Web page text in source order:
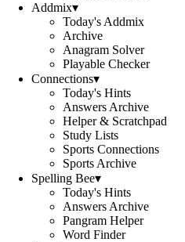
Addmix▾
Today's Addmix
Archive
Anagram Solver
Playable Checker
Connections▾
Today's Hints
Answers Archive
Helper & Scratchpad
Study Lists
Sports Connections
Sports Archive
Spelling Bee▾
Today's Hints
Answers Archive
Pangram Helper
Word Finder